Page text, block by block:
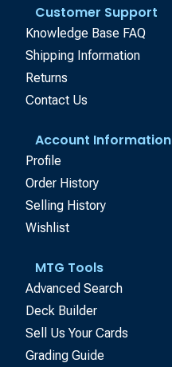
Customer Support
Knowledge Base FAQ
Shipping Information
Returns
Contact Us
Account Information
Profile
Order History
Selling History
Wishlist
MTG Tools
Advanced Search
Deck Builder
Sell Us Your Cards
Grading Guide